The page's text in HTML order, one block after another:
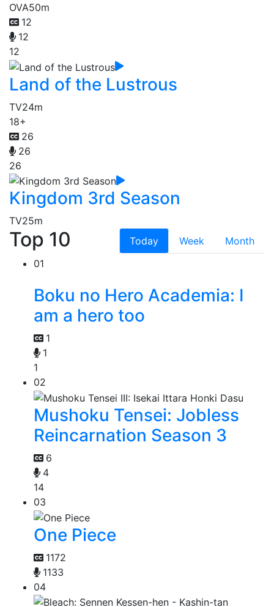
OVA50m
12
12
12
Land of the Lustrous
TV24m
18+
26
26
26
Kingdom 3rd Season
TV25m
Top 10 Today Week
Month
01
Boku no Hero Academia: I
am a hero too
1
1
1
02
Mushoku Tensei: Jobless
Reincarnation Season 3
6
4
14
03
One Piece
1172
1133
04